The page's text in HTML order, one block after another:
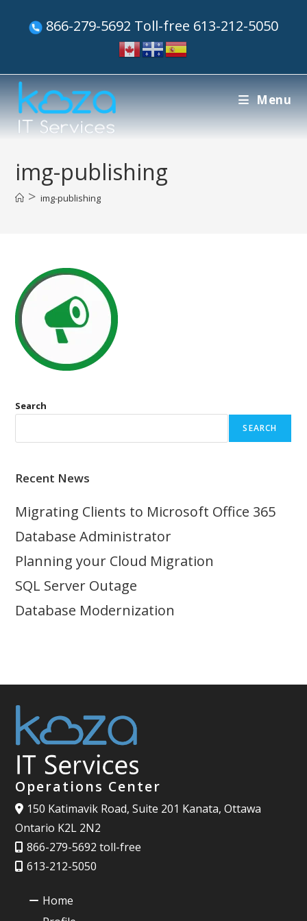
866-279-5692 Toll-free 613-212-5050
Menu
img-publishing
> img-publishing
Search
SEARCH
Recent News
Migrating Clients to Microsoft Office 365
Database Administrator
Planning your Cloud Migration
SQL Server Outage
Database Modernization
Operations Center
150 Katimavik Road, Suite 201 Kanata, Ottawa
Ontario K2L 2N2
866-279-5692 toll-free
613-212-5050
Home